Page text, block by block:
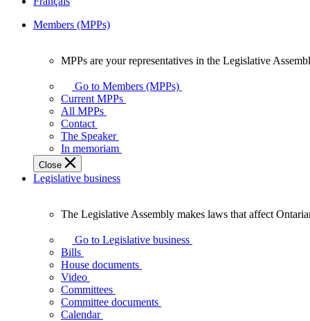
Members (MPPs)
your
representatives
Legislative
Assembly
of
Ontario.
MPPs are your representatives in the Legislative
Go to Members (MPPs)
Current MPPs
All MPPs
Contact
The Speaker
In memoriam
Close
Legislative business
Legislative
Assembly
makes
laws
affect
Ontarians.
The Legislative Assembly makes laws that affect
Go to Legislative business
Bills
House documents
Video
Committees
Committee documents
Calendar